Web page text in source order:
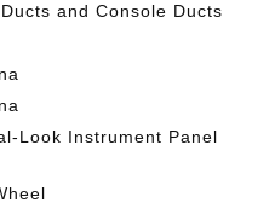
and Console Ducts
Look Instrument Panel